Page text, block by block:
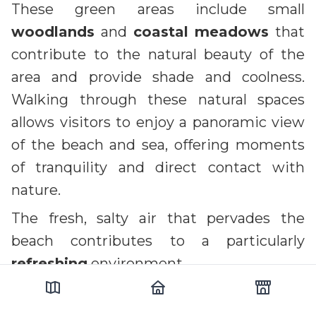
These green areas include small
woodlands and coastal meadows that
contribute to the natural beauty of the
area and provide shade and coolness.
Walking through these natural spaces
allows visitors to enjoy a panoramic view
of the beach and sea, offering moments
of tranquility and direct contact with
nature.
The fresh, salty air that pervades the
beach contributes to a particularly
refreshingenvironment.
This climate, influenced by the proximity